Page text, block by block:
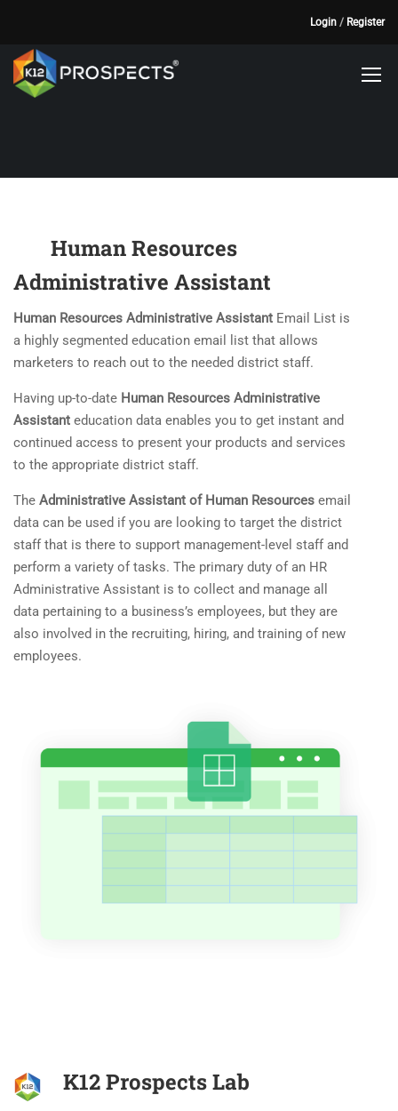
Login / Register
Human Resources
Administrative Assistant
Human Resources Administrative Assistant Email List is
a highly segmented education email list that allows
marketers to reach out to the needed district staff.
Having up-to-date Human Resources Administrative
Assistant education data enables you to get instant and
continued access to present your products and services
to the appropriate district staff.
The Administrative Assistant of Human Resources email
data can be used if you are looking to target the district
staff that is there to support management-level staff and
perform a variety of tasks. The primary duty of an HR
Administrative Assistant is to collect and manage all
data pertaining to a business’s employees, but they are
also involved in the recruiting, hiring, and training of new
employees.
K12 Prospects Lab